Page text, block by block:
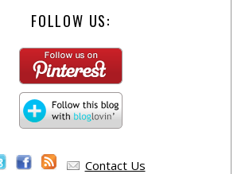
FOLLOW US:
Contact Us